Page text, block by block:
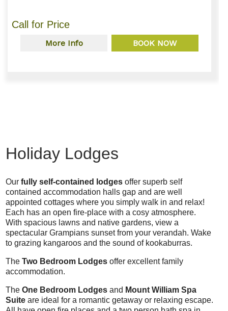
Call for Price
More Info BOOK NOW
Holiday Lodges
Ourfully self-contained lodgesoffer superb self
contained accommodation halls gap and are well
appointed cottages where you simply walk in and relax!
Each has an open fire-place with a cosy atmosphere.
With spacious lawns and native gardens, view a
spectacular Grampians sunset from your verandah. Wake
to grazing kangaroos and the sound of kookaburras.
The Two Bedroom Lodgesoffer excellent family
accommodation.
The One Bedroom Lodgesand Mount William Spa
Suite are ideal for a romantic getaway or relaxing escape.